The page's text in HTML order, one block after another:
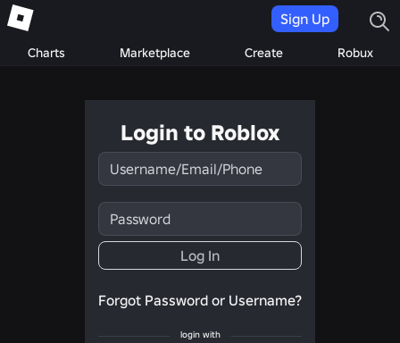
Charts Marketplace Create Robux
Sign Up
Login to Roblox
Username/Email/Phone
Password
Log In
Forgot Password or Username?
login with